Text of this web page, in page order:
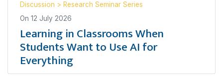
Discussion > Research Seminar Series
On 12 July 2026
Learning in Classrooms When
Students Want to Use AI for
Everything